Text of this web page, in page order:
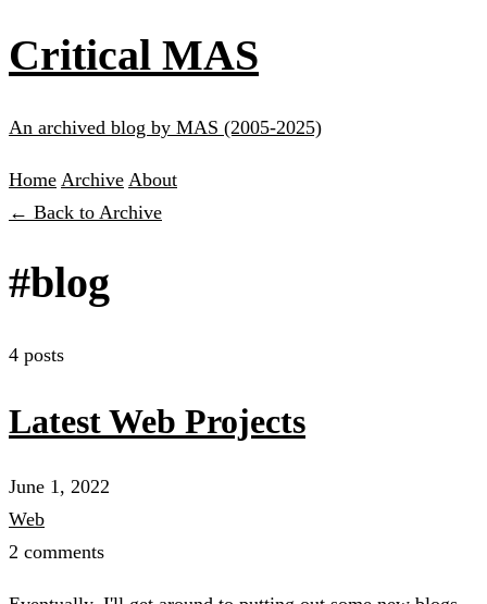
Critical MAS
An archived blog by MAS (2005-2025)
Home Archive About
← Back to Archive
#blog
4 posts
Latest Web Projects
June 1, 2022
Web
2 comments